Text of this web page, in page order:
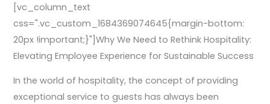
[vc_column_text
css=".vc_custom_1684369074645{margin-bottom:
20px !important;}"]Why We Need to Rethink Hospitality:
Elevating Employee Experience for Sustainable Success
In the world of hospitality, the concept of providing
exceptional service to guests has always been